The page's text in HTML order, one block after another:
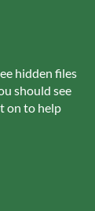
hidden files
should see
on to help